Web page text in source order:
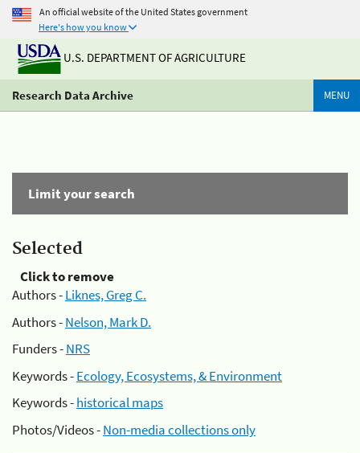
An official website of the United States government
Here's how you know
U.S. DEPARTMENT OF AGRICULTURE
Research Data Archive MENU
Limit your search
Selected
Click to remove
Authors -Liknes, Greg C.
Authors -Nelson, Mark D.
Funders -NRS
Keywords -Ecology, Ecosystems, & Environment
Keywords -historical maps
Photos/Videos -Non-media collections only